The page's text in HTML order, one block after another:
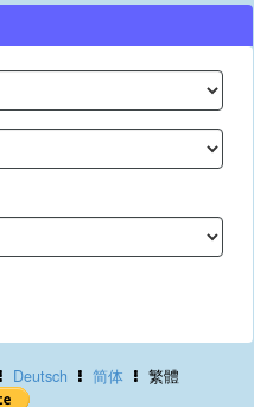
Deutsch 简体 繁體